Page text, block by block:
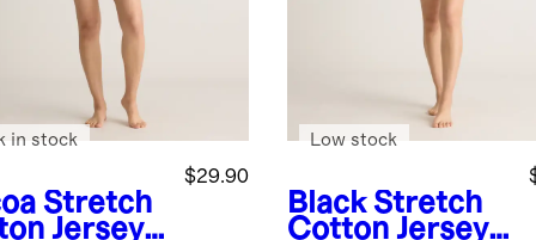
Stretch
Jersey
$29.90
in stock
Black Stretch
Cotton Jersey
Low stock